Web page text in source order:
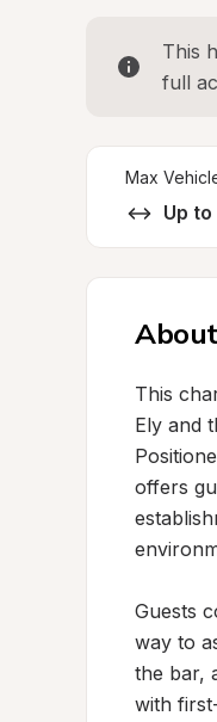
This
full
Max
Up
About
This
Ely and
offers
Guests
way to
the bar,
with